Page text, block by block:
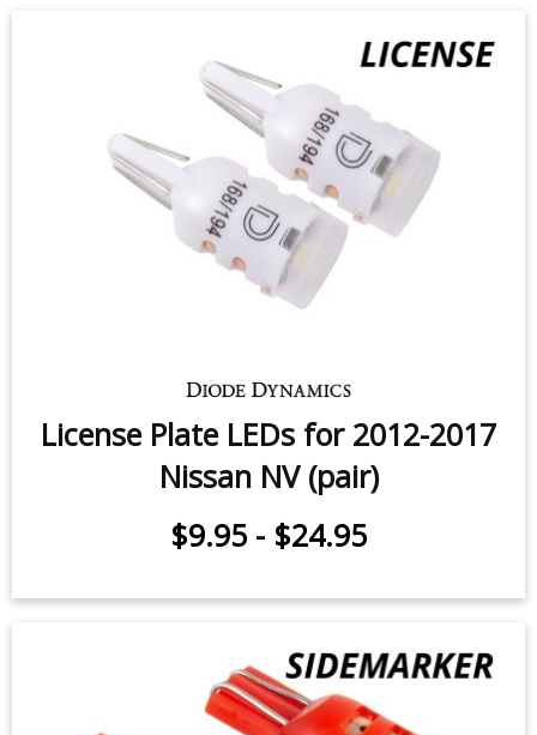
License Plate LEDs for 2012-2017
Nissan NV (pair)
$9.95 - $24.95